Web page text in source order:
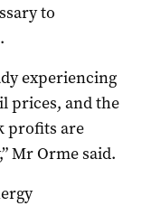
to
experiencing
prices, and the
profits are
Mr Orme said.